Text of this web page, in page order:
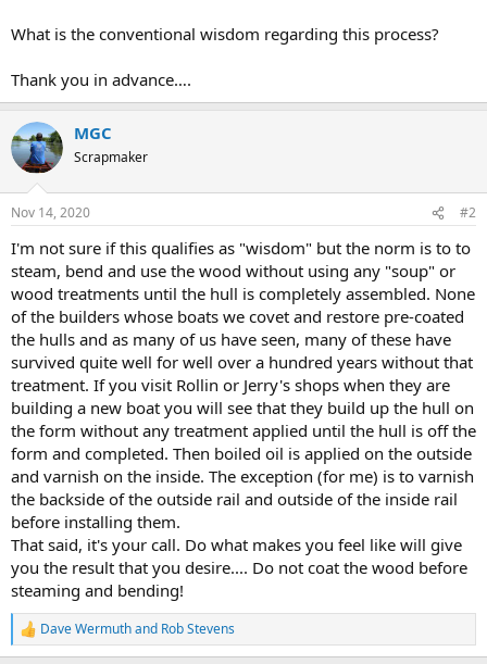
What is the conventional wisdom regarding this process?
Thank you in advance….
MGC
Scrapmaker
Nov 14, 2020 #2
I'm not sure if this qualifies as "wisdom" but the norm is to to
steam, bend and use the wood without using any "soup" or
wood treatments until the hull is completely assembled. None
of the builders whose boats we covet and restore pre-coated
the hulls and as many of us have seen, many of these have
survived quite well for well over a hundred years without that
treatment. If you visit Rollin or Jerry's shops when they are
building a new boat you will see that they build up the hull on
the form without any treatment applied until the hull is off the
form and completed. Then boiled oil is applied on the outside
and varnish on the inside. The exception (for me) is to varnish
the backside of the outside rail and outside of the inside rail
before installing them.
That said, it's your call. Do what makes you feel like will give
you the result that you desire.... Do not coat the wood before
steaming and bending!
R
e
Dave Wermuthand Rob Stevens